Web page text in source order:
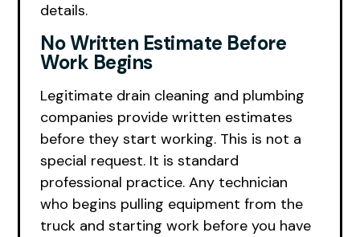
details.
No Written Estimate Before
Work Begins
Legitimate drain cleaning and plumbing
companies provide written estimates
before they start working. This is not a
special request. It is standard
professional practice. Any technician
who begins pulling equipment from the
truck and starting work before you have